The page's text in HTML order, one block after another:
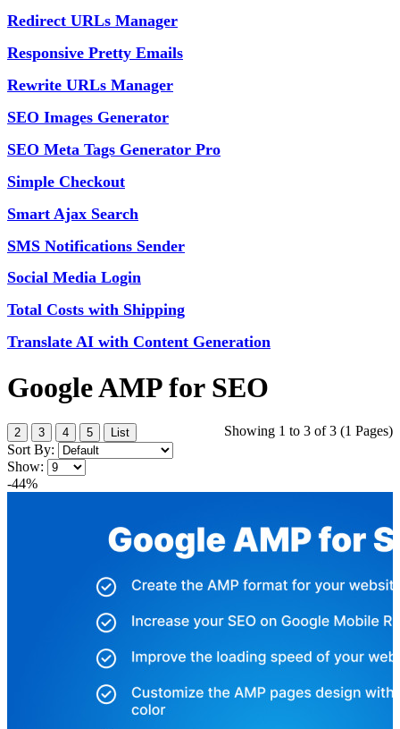
Redirect URLs Manager
Responsive Pretty Emails
Rewrite URLs Manager
SEO Images Generator
SEO Meta Tags Generator Pro
Simple Checkout
Smart Ajax Search
SMS Notifications Sender
Social Media Login
Total Costs with Shipping
Translate AI with Content Generation
Google AMP for SEO
Showing 1 to 3 of 3 (1 Pages)
2 3 4 5 List
Sort By:
Show:
-44%